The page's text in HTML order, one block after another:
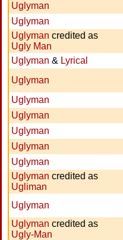
Uglyman
Uglyman
Uglyman credited as
Ugly Man
Uglyman & Lyrical
Uglyman
Uglyman
Uglyman
Uglyman
Uglyman
Uglyman
Uglyman credited as
Ugliman
Uglyman
Uglyman credited as
Ugly-Man